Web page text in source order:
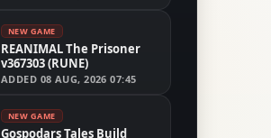
NEW GAME
REANIMAL The Prisoner
v367303 (RUNE)
ADDED 08 AUG, 2026 07:45
NEW GAME
Gospodars Tales Build